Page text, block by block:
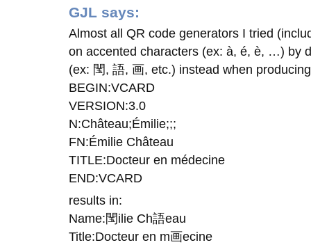
GJL says:
Almost all QR code generators I tried
on accented characters (ex: à, é, è, …) by
(ex: 閠, 語, 画, etc.) instead when
BEGIN:VCARD
VERSION:3.0
N:Château;Émilie;;;
FN:Émilie Château
TITLE:Docteur en médecine
END:VCARD
results in:
Name:閠ilie Ch語eau
Title:Docteur en m画ecine